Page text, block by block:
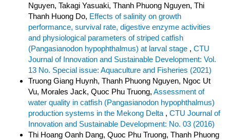
Nguyen, Takagi Yasuaki, Thanh Phuong Nguyen, Thi
Thanh Huong Do, Effects of salinity on growth
performance, survival rate, digestive enzyme activities
and physiological parameters of striped catfish
(Pangasianodon hypophthalmus) at larval stage , CTU
Journal of Innovation and Sustainable Development: Vol.
13 No. Special issue: Aquaculture and Fisheries (2021)
Truong Giang Huynh, Thanh Phuong Nguyen, Ngoc Ut
Vu, Morales Jack, Quoc Phu Truong, Assessment of
water quality in catfish (Pangasianodon hypophthalmus)
production systems in the Mekong Delta , CTU Journal of
Innovation and Sustainable Development: No. 03 (2016)
Thi Hoang Oanh Dang, Quoc Phu Truong, Thanh Phuong